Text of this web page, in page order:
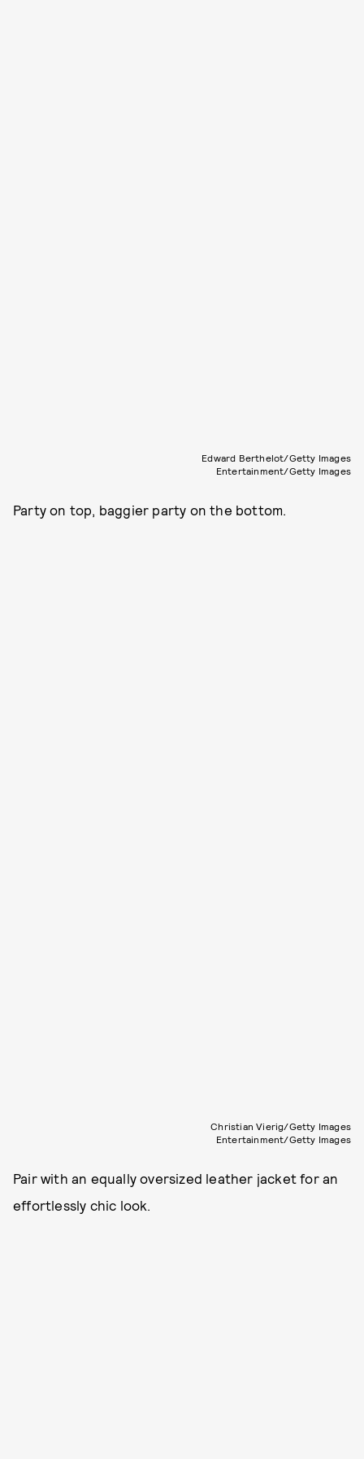
Edward Berthelot/Getty Images
Entertainment/Getty Images
Party on top, baggier party on the bottom.
Christian Vierig/Getty Images
Entertainment/Getty Images
Pair with an equally oversized leather jacket for an
effortlessly chic look.